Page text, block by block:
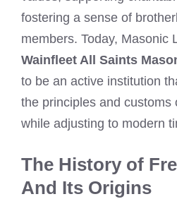
fostering a sense of
members. Today, Masonic
Wainfleet All Saints
to be an active institution
the principles and customs
while adjusting to modern
The History of
And Its Origins